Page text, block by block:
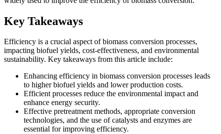
Key Takeaways
Efficiency is a crucial aspect of biomass conversion processes,
impacting biofuel yields, cost-effectiveness, and environmental
sustainability. Key takeaways from this article include:
Enhancing efficiency in biomass conversion processes leads
to higher biofuel yields and lower production costs.
Efficient processes reduce the environmental impact and
enhance energy security.
Effective pretreatment methods, appropriate conversion
technologies, and the use of catalysts and enzymes are
essential for improving efficiency.